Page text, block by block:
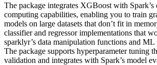
The package integrates XGBoost with Spark’s
computing capabilities, enabling you to train
models on large datasets that don’t fit in
classifier and regressor implementations that
sparklyr’s data manipulation functions and ML
The package supports hyperparameter tuning
validation and integrates with Spark’s model